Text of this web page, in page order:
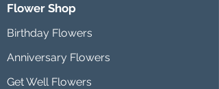
Flower Shop
Birthday Flowers
Anniversary Flowers
Get Well Flowers